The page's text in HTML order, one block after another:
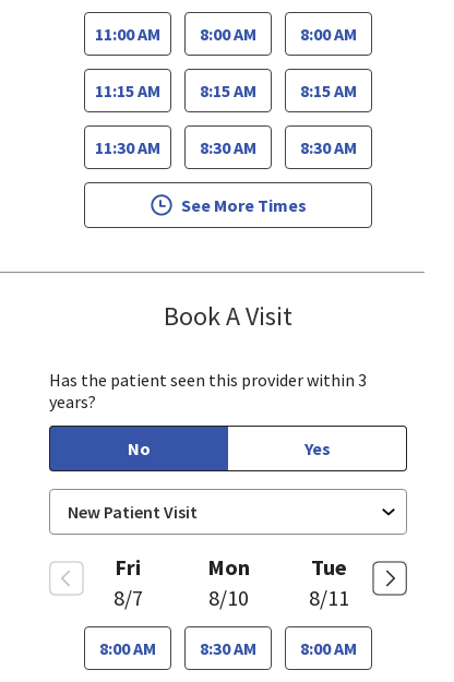
11:00 AM
11:15 AM
11:30 AM
8:00 AM
8:15 AM
8:30 AM
8:00 AM
8:15 AM
8:30 AM
See More Times
Book A Visit
Has the patient seen this provider within 3
years?
No Yes
Fri
8/7
8:00 AM
Mon
8/10
8:30 AM
Tue
8/11
8:00 AM